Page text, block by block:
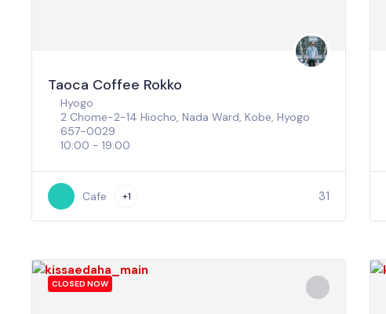
Taoca Coffee Rokko
Hyogo
2 Chome-2-14 Hiocho, Nada Ward, Kobe, Hyogo
657-0029
10:00 - 19:00
Cafe +1 31
CLOSED NOW